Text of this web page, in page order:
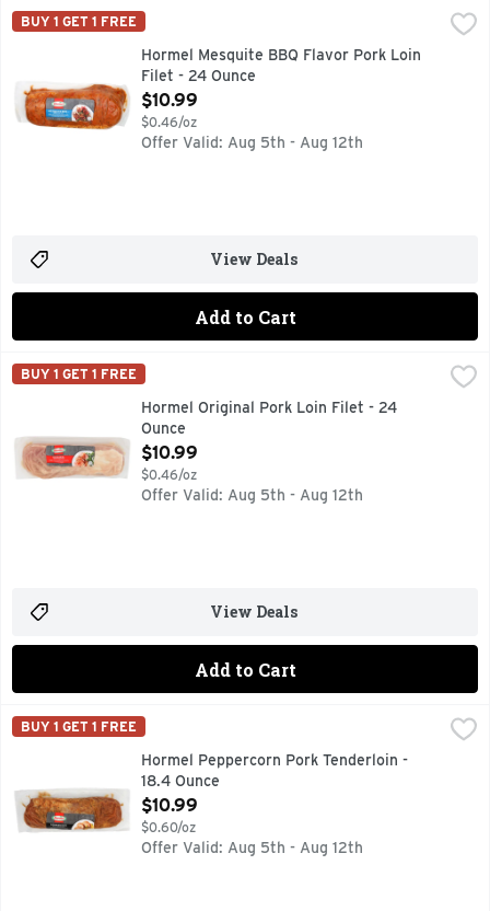
Hormel Mesquite BBQ Flavor Pork Loin Filet - 24 Ounce,
MARINATED WITH UP TO 30% ADDED SOLUTION OF
HORMEL
BUY 1 GET 1 FREE
Hormel Mesquite BBQ Flavor Pork Loin
Filet - 24 Ounce
Open Product Description
$10.99
$0.46/oz
Offer Valid: Aug 5th - Aug 12th
View Deals
Add to Cart
Hormel Original Pork Loin Filet - 24 Ounce
HORMEL
BUY 1 GET 1 FREE
Hormel Original Pork Loin Filet - 24
Ounce
Open Product Description
$10.99
$0.46/oz
Offer Valid: Aug 5th - Aug 12th
View Deals
Add to Cart
Hormel Peppercorn Pork Tenderloin - 18.4 Ounce
$10.99
No Artificial ingredients. Containing up to thirty percent
HORMEL
BUY 1 GET 1 FREE
Hormel Peppercorn Pork Tenderloin -
18.4 Ounce
Open Product Description
$10.99
$0.60/oz
Offer Valid: Aug 5th - Aug 12th